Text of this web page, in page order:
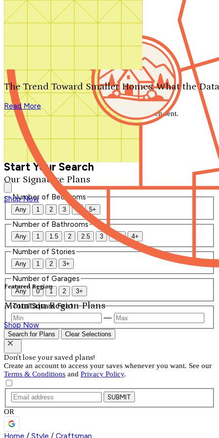
Search by plan number
Our Signature Plans
Shop Now
Featured Region
Mountain Region Plans
Shop Now
The Trend Toward Smaller Homes: What the
Read More
We'll be in touch shortly.
Close
Thank you for your inquiry. Your message has been sent.
We'll be in touch shortly.
Start Your Search
Number of Bedrooms
Any 1 2 3 4 5+
Number of Bathrooms
Any 1 1.5 2 2.5 3 3.5 4+
Number of Stories
Any 1 2 3+
Number of Garages
Any 0 1 2 3+
Total Square Feet
—
Search for Plans Clear Selections
Don't lose your saved plans!
Create an account to access your saves whenever you want. See our
Terms & Conditions and Privacy Policy.
SUBMIT
OR
Home / Style / Craftsman